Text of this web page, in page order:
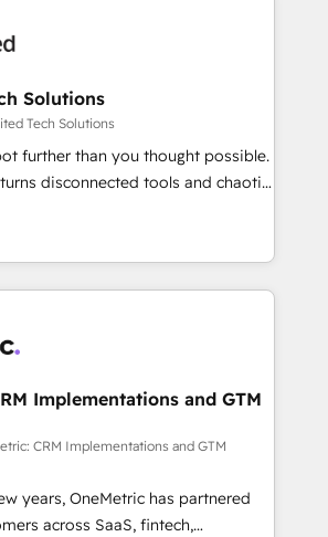
how. We know that no two
we dive in to understand your
challenges to deliver solutions that
fun to work with. We believe in
success is our success, and we’re
growing your business and
HubSpot work
Solutions
Tech Solutions
further than you thought possible.
disconnected tools and chaotic
seamless, high-performing revenue
RevOps strategy with deep
to help teams scale faster—with
automation, and more
Migration · Native & Custom
· GTM Architecture · Sales &
to elevate
your CRM” to your growth
talk.
Implementations and GTM
CRM Implementations and GTM
years, OneMetric has partnered
across SaaS, fintech,